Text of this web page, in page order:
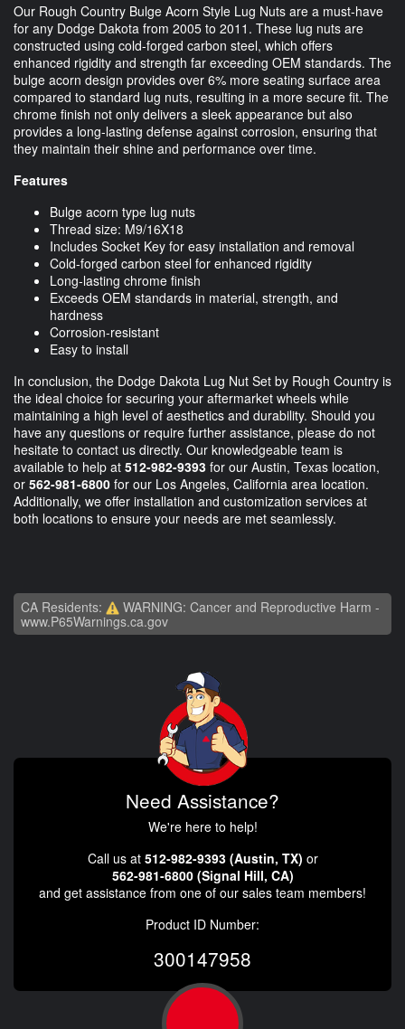
Our Rough Country Bulge Acorn Style Lug Nuts are a must-have
for any Dodge Dakota from 2005 to 2011. These lug nuts are
constructed using cold-forged carbon steel, which offers
enhanced rigidity and strength far exceeding OEM standards. The
bulge acorn design provides over 6% more seating surface area
compared to standard lug nuts, resulting in a more secure fit. The
chrome finish not only delivers a sleek appearance but also
provides a long-lasting defense against corrosion, ensuring that
they maintain their shine and performance over time.
Features
Bulge acorn type lug nuts
Thread size: M9/16X18
Includes Socket Key for easy installation and removal
Cold-forged carbon steel for enhanced rigidity
Long-lasting chrome finish
Exceeds OEM standards in material, strength, and
hardness
Corrosion-resistant
Easy to install
In conclusion, the Dodge Dakota Lug Nut Set by Rough Country is
the ideal choice for securing your aftermarket wheels while
maintaining a high level of aesthetics and durability. Should you
have any questions or require further assistance, please do not
hesitate to contact us directly. Our knowledgeable team is
available to help at 512-982-9393 for our Austin, Texas location,
or 562-981-6800 for our Los Angeles, California area location.
Additionally, we offer installation and customization services at
both locations to ensure your needs are met seamlessly.
CA Residents:
WARNING: Cancer and Reproductive Harm -
www.P65Warnings.ca.gov
Need Assistance?
We're here to help!
Call us at 512-982-9393 (Austin, TX) or
562-981-6800 (Signal Hill, CA)
and get assistance from one of our sales team members!
Product ID Number:
300147958